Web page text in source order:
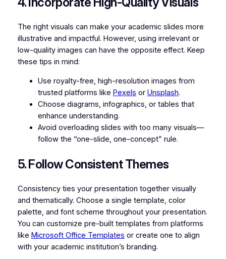
The right visuals can make your academic slides more
illustrative and impactful. However, using irrelevant or
low-quality images can have the opposite effect. Keep
these tips in mind:
Use royalty-free, high-resolution images from
trusted platforms like Pexels or Unsplash.
Choose diagrams, infographics, or tables that
enhance understanding.
Avoid overloading slides with too many visuals—
follow the “one-slide, one-concept” rule.
5. Follow Consistent Themes
Consistency ties your presentation together visually
and thematically. Choose a single template, color
palette, and font scheme throughout your presentation.
You can customize pre-built templates from platforms
like Microsoft Office Templates or create one to align
with your academic institution’s branding.